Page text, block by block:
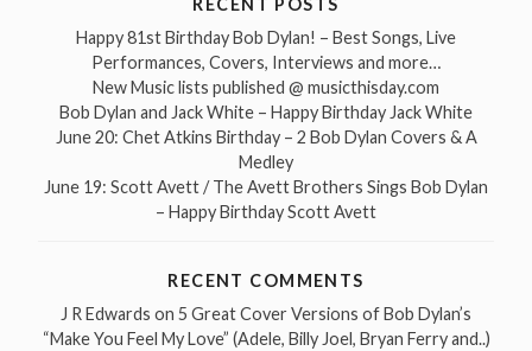
Happy 81st Birthday Bob Dylan! – Best Songs, Live
Performances, Covers, Interviews and more…
New Music lists published @ musicthisday.com
Bob Dylan and Jack White – Happy Birthday Jack White
June 20: Chet Atkins Birthday – 2 Bob Dylan Covers & A
Medley
June 19: Scott Avett / The Avett Brothers Sings Bob Dylan
– Happy Birthday Scott Avett
RECENT COMMENTS
J R Edwards on 5 Great Cover Versions of Bob Dylan’s
“Make You Feel My Love” (Adele, Billy Joel, Bryan Ferry and..)